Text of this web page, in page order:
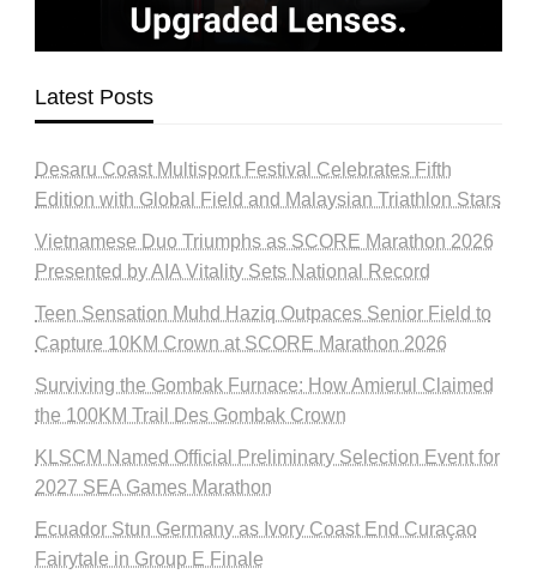
Latest Posts
Desaru Coast Multisport Festival Celebrates Fifth
Edition with Global Field and Malaysian Triathlon Stars
Vietnamese Duo Triumphs as SCORE Marathon 2026
Presented by AIA Vitality Sets National Record
Teen Sensation Muhd Haziq Outpaces Senior Field to
Capture 10KM Crown at SCORE Marathon 2026
Surviving the Gombak Furnace: How Amierul Claimed
the 100KM Trail Des Gombak Crown
KLSCM Named Official Preliminary Selection Event for
2027 SEA Games Marathon
Ecuador Stun Germany as Ivory Coast End Curaçao
Fairytale in Group E Finale